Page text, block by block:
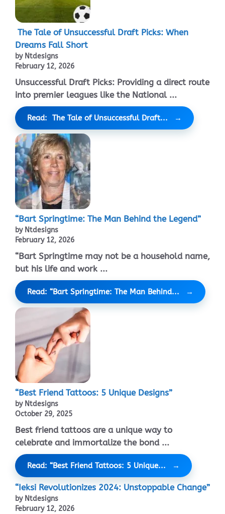
The Tale of Unsuccessful Draft Picks: When
Dreams Fall Short
by Ntdesigns
February 12, 2026
Unsuccessful Draft Picks: Providing a direct route
into premier leagues like the National ...
Read: The Tale of Unsuccessful Draft...
“Bart Springtime: The Man Behind the Legend”
by Ntdesigns
February 12, 2026
“Bart Springtime may not be a household name,
but his life and work ...
Read: “Bart Springtime: The Man Behind...
“Best Friend Tattoos: 5 Unique Designs”
by Ntdesigns
October 29, 2025
Best friend tattoos are a unique way to
celebrate and immortalize the bond ...
Read: “Best Friend Tattoos: 5 Unique...
“Ieksi Revolutionizes 2024: Unstoppable Change”
by Ntdesigns
February 12, 2026